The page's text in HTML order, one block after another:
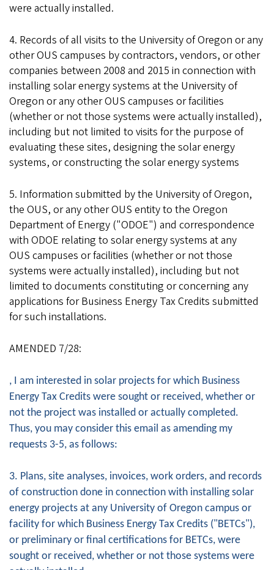
were actually installed.
4. Records of all visits to the University of Oregon or any
other OUS campuses by contractors, vendors, or other
companies between 2008 and 2015 in connection with
installing solar energy systems at the University of
Oregon or any other OUS campuses or facilities
(whether or not those systems were actually installed),
including but not limited to visits for the purpose of
evaluating these sites, designing the solar energy
systems, or constructing the solar energy systems
5. Information submitted by the University of Oregon,
the OUS, or any other OUS entity to the Oregon
Department of Energy ("ODOE") and correspondence
with ODOE relating to solar energy systems at any
OUS campuses or facilities (whether or not those
systems were actually installed), including but not
limited to documents constituting or concerning any
applications for Business Energy Tax Credits submitted
for such installations.
AMENDED 7/28:
, I am interested in solar projects for which Business
Energy Tax Credits were sought or received, whether or
not the project was installed or actually completed.
Thus, you may consider this email as amending my
requests 3-5, as follows:
3. Plans, site analyses, invoices, work orders, and records
of construction done in connection with installing solar
energy projects at any University of Oregon campus or
facility for which Business Energy Tax Credits ("BETCs"),
or preliminary or final certifications for BETCs, were
sought or received, whether or not those systems were